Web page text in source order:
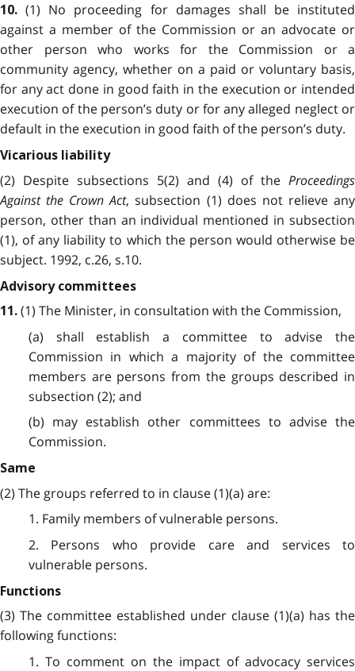
10. (1) No proceeding for damages shall be instituted
against a member of the Commission or an advocate or
other person who works for the Commission or a
community agency, whether on a paid or voluntary basis,
for any act done in good faith in the execution or intended
execution of the person’s duty or for any alleged neglect or
default in the execution in good faith of the person’s duty.
Vicarious liability
(2) Despite subsections 5(2) and (4) of the Proceedings
Against the Crown Act, subsection (1) does not relieve any
person, other than an individual mentioned in subsection
(1), of any liability to which the person would otherwise be
subject. 1992, c.26, s.10.
Advisory committees
11. (1) The Minister, in consultation with the Commission,
(a) shall establish a committee to advise the
Commission in which a majority of the committee
members are persons from the groups described in
subsection (2); and
(b) may establish other committees to advise the
Commission.
Same
(2) The groups referred to in clause (1)(a) are:
1. Family members of vulnerable persons.
2. Persons who provide care and services to
vulnerable persons.
Functions
(3) The committee established under clause (1)(a) has the
following functions:
1. To comment on the impact of advocacy services